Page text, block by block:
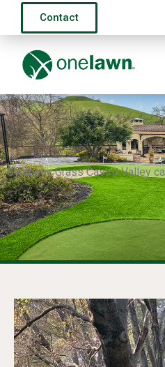
Contact
Synthetic Grass Castro Valley ca